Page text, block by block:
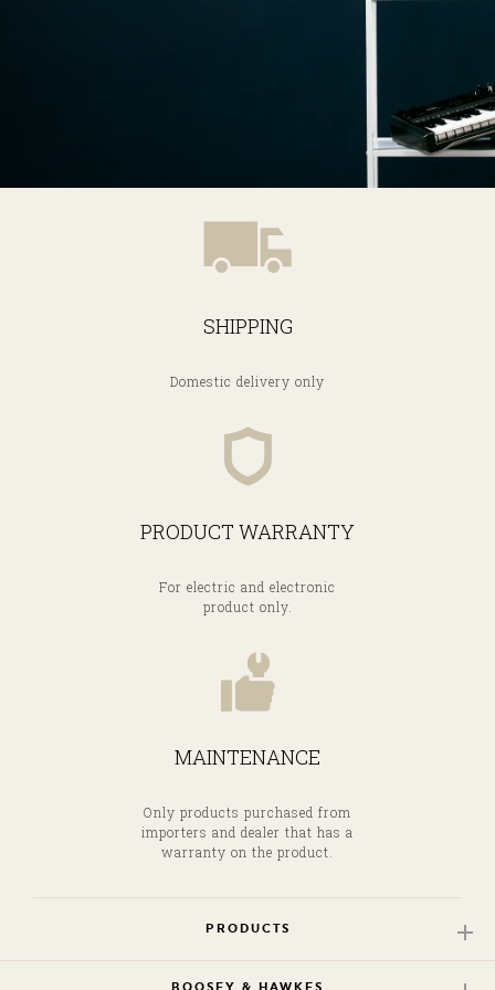
SHIPPING
Domestic delivery only
PRODUCT WARRANTY
For electric and electronic
product only.
MAINTENANCE
Only products purchased from
importers and dealer that has a
warranty on the product.
PRODUCTS
BOOSEY & HAWKES